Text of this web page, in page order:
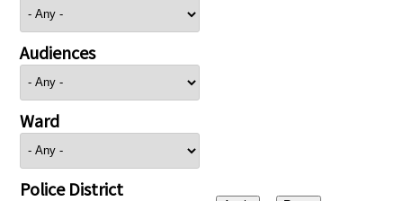
Audiences
Ward
Police District